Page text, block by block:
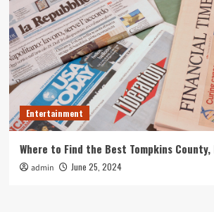
Entertainment
Where to Find the Best Tompkins County,
admin June 25, 2024